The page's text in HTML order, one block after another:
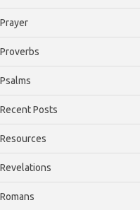
Prayer
Proverbs
Psalms
Recent Posts
Resources
Revelations
Romans